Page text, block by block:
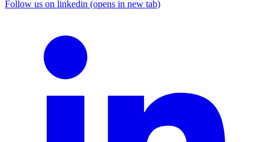
Follow us on linkedin (opens in new tab)